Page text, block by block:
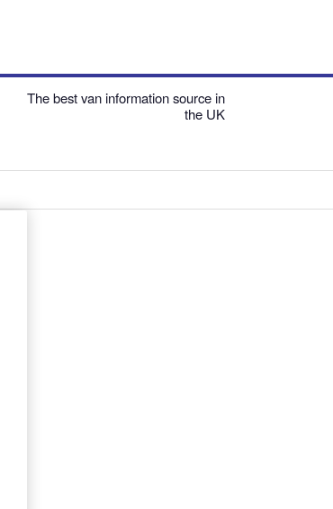
The best van information source in
the UK